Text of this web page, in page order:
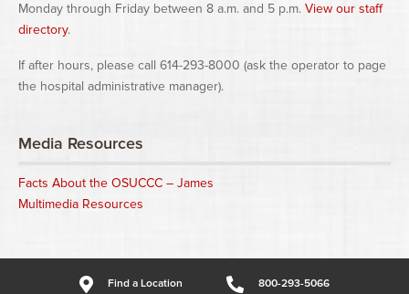
Monday through Friday between 8 a.m. and 5 p.m. View our staff
directory.
If after hours, please call 614-293-8000 (ask the operator to page
the hospital administrative manager).
Media Resources
Facts About the OSUCCC – James
Multimedia Resources
Find a Location 800-293-5066